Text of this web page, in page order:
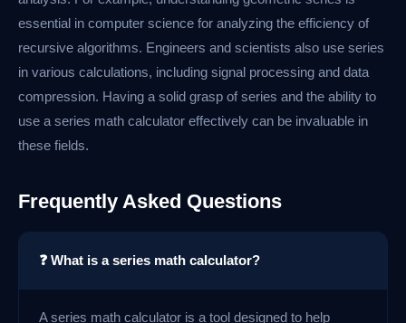
essential in computer science for analyzing the efficiency of
recursive algorithms. Engineers and scientists also use series
in various calculations, including signal processing and data
compression. Having a solid grasp of series and the ability to
use a series math calculator effectively can be invaluable in
these fields.
Frequently Asked Questions
❓ What is a series math calculator?
A series math calculator is a tool designed to help